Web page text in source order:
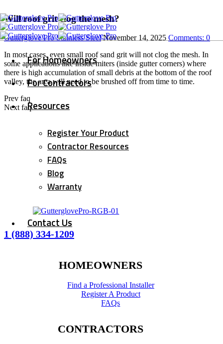
For Homeowners
For Contractors
Resources
Register Your Product
Contractor Resources
FAQs
Blog
Warranty
Contact Us
Will roof grit clog the mesh?
Gutterglove Pro Stainless Steel November 14, 2025 Comments: 0
In most cases, even small roof sand grit will not clog the mesh. In
some applications like inside miters (inside gutter corners) where
there is high accumulation of small debris at the bottom of the roof
valley, the area will need to be brushed off from time to time.
Prev faq
Next faq
1 (888) 334-1209
HOMEOWNERS
Find a Professional Installer
Register A Product
FAQs
CONTRACTORS